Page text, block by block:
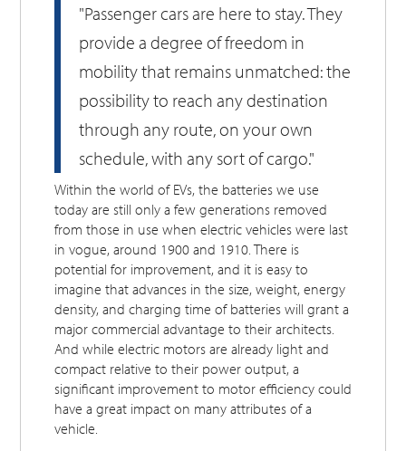
"Passenger cars are here to stay. They
provide a degree of freedom in
mobility that remains unmatched: the
possibility to reach any destination
through any route, on your own
schedule, with any sort of cargo."
Within the world of EVs, the batteries we use
today are still only a few generations removed
from those in use when electric vehicles were last
in vogue, around 1900 and 1910. There is
potential for improvement, and it is easy to
imagine that advances in the size, weight, energy
density, and charging time of batteries will grant a
major commercial advantage to their architects.
And while electric motors are already light and
compact relative to their power output, a
significant improvement to motor efficiency could
have a great impact on many attributes of a
vehicle.